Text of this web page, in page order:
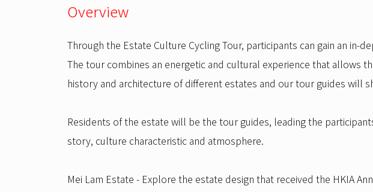
Overview
Through the Estate Culture Cycling Tour, participants can gain an
The tour combines an energetic and cultural experience that allows
history and architecture of different estates and our tour guides will
Residents of the estate will be the tour guides, leading the
story, culture characteristic and atmosphere.
Mei Lam Estate - Explore the estate design that received the HKIA